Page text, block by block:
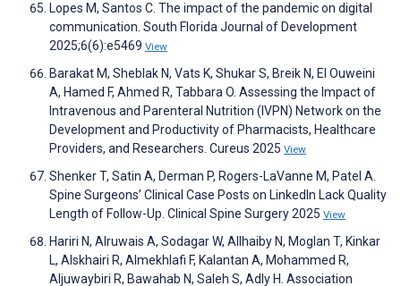
Lopes M, Santos C. The impact of the pandemic on digital
communication. South Florida Journal of Development
2025;6(6):e5469 View
Barakat M, Sheblak N, Vats K, Shukar S, Breik N, El Ouweini
A, Hamed F, Ahmed R, Tabbara O. Assessing the Impact of
Intravenous and Parenteral Nutrition (IVPN) Network on the
Development and Productivity of Pharmacists, Healthcare
Providers, and Researchers. Cureus 2025 View
Shenker T, Satin A, Derman P, Rogers-LaVanne M, Patel A.
Spine Surgeons’ Clinical Case Posts on LinkedIn Lack Quality
Length of Follow-Up. Clinical Spine Surgery 2025 View
Hariri N, Alruwais A, Sodagar W, Allhaiby N, Moglan T, Kinkar
L, Alskhairi R, Almekhlafi F, Kalantan A, Mohammed R,
Aljuwaybiri R, Bawahab N, Saleh S, Adly H. Association